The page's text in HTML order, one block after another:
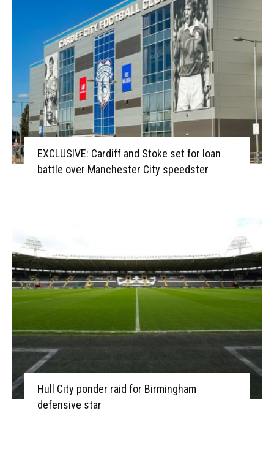
EXCLUSIVE: Cardiff and Stoke set for loan
battle over Manchester City speedster
Hull City ponder raid for Birmingham
defensive star